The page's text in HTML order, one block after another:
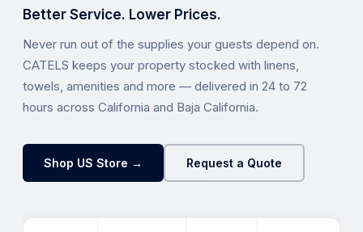
Better Service. Lower Prices.
Never run out of the supplies your guests depend on.
CATELS keeps your property stocked with linens,
towels, amenities and more — delivered in 24 to 72
hours across California and Baja California.
Shop US Store → Request a Quote